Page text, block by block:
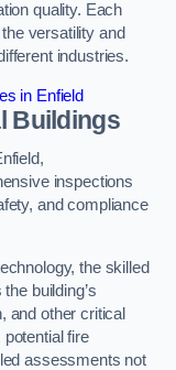
quality. Each
versatility and
industries.
in Enfield
Buildings
inspections
and compliance
the skilled
building’s
and other critical
fire
assessments not